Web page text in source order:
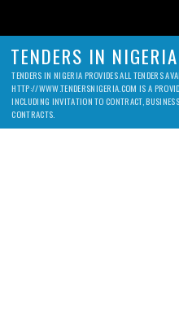
TENDERS IN NIGERIA
TENDERS IN NIGERIA PROVIDES ALL TENDERS
HTTP://WWW.TENDERSNIGERIA.COM IS A
INCLUDING INVITATION TO CONTRACT,
CONTRACTS.